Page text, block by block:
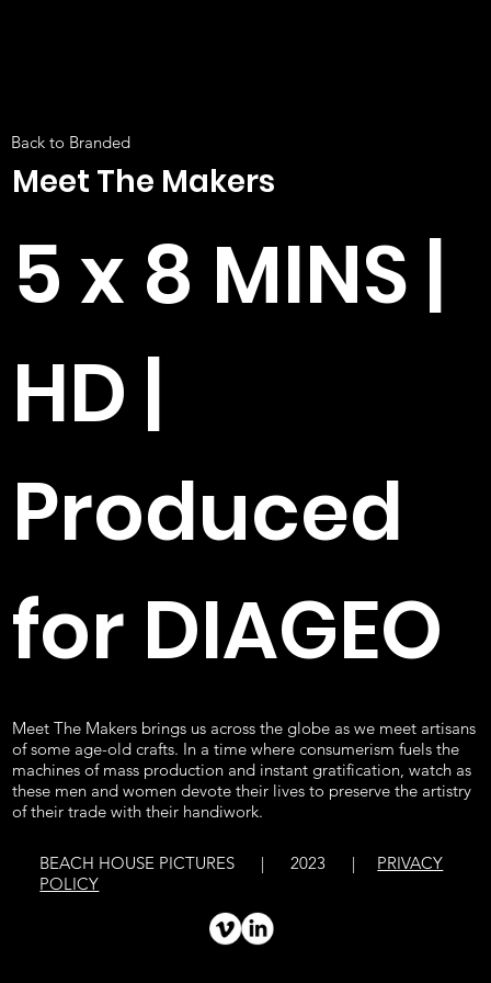
Meet The Makers
5 x 8 MINS |
HD |
Produced
for DIAGEO
Meet The Makers brings us across the globe as we meet artisans
of some age-old crafts. In a time where consumerism fuels the
machines of mass production and instant gratification, watch as
these men and women devote their lives to preserve the artistry
of their trade with their handiwork.
Back to Branded
BEACH HOUSE PICTURES | 2023 | PRIVACY
POLICY